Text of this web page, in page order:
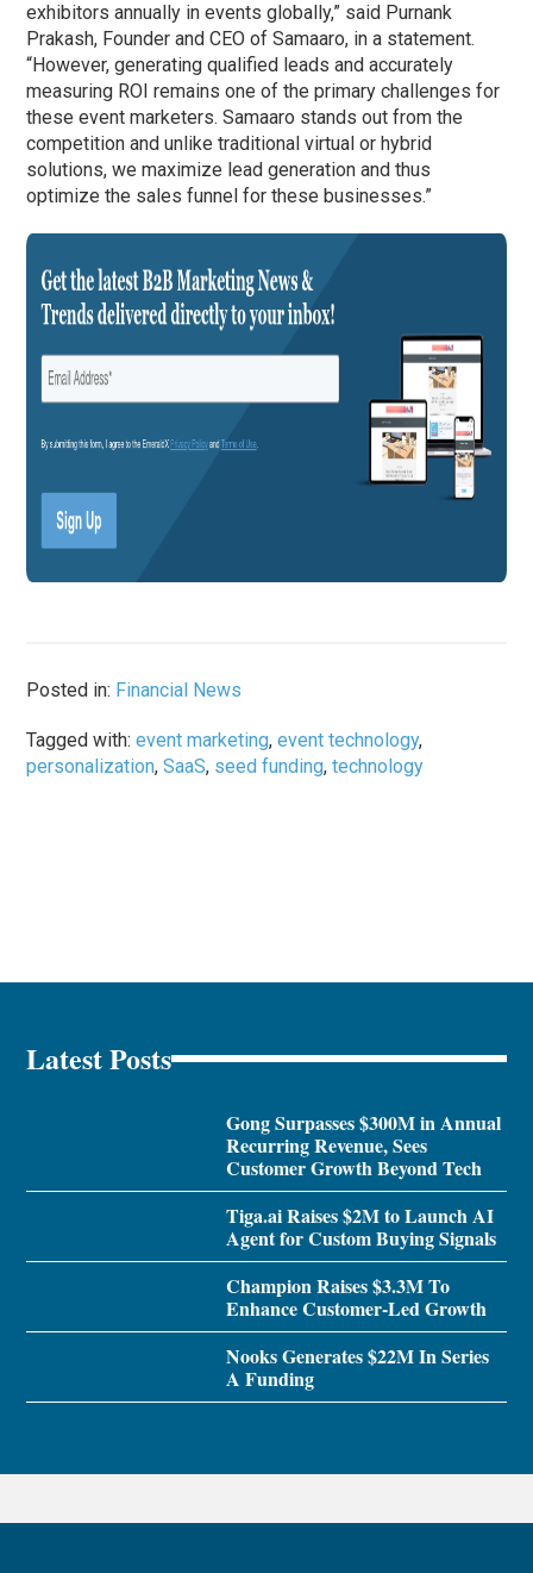
exhibitors annually in events globally,” said Purnank
Prakash, Founder and CEO of Samaaro, in a statement.
“However, generating qualified leads and accurately
measuring ROI remains one of the primary challenges for
these event marketers. Samaaro stands out from the
competition and unlike traditional virtual or hybrid
solutions, we maximize lead generation and thus
optimize the sales funnel for these businesses.”
Posted in: Financial News
Tagged with:event marketing,event technology,
personalization,SaaS, seed funding,technology
Latest Posts
Gong Surpasses $300M in Annual
Recurring Revenue, Sees
Customer Growth Beyond Tech
Tiga.ai Raises $2M to Launch AI
Agent for Custom Buying Signals
Champion Raises $3.3M To
Enhance Customer-Led Growth
Nooks Generates $22M In Series
A Funding